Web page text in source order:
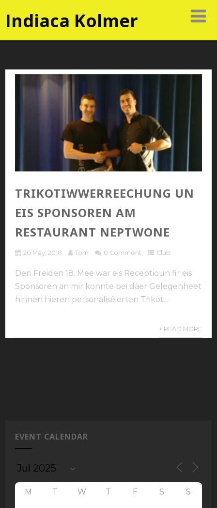
Indiaca Kolmer
TRIKOTIWWERREECHUNG UN
EIS SPONSOREN AM
RESTAURANT NEPTWONE
20 May, 2018 Tom 0 Comment Club
Den Freiden 18. Mee war eis Receptioun fir eis
Sponsoren an mir konnte bei däer Gelegenheet
hinnen hieren personaliséierten Trikot...
+ READ MORE
EVENT CALENDAR
M T W T F S S